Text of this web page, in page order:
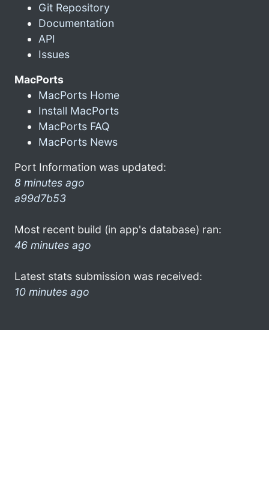
Git Repository
Documentation
API
Issues
MacPorts
MacPorts Home
Install MacPorts
MacPorts FAQ
MacPorts News
Port Information was updated:
8 minutes ago
a99d7b53
Most recent build (in app's database) ran:
46 minutes ago
Latest stats submission was received:
10 minutes ago